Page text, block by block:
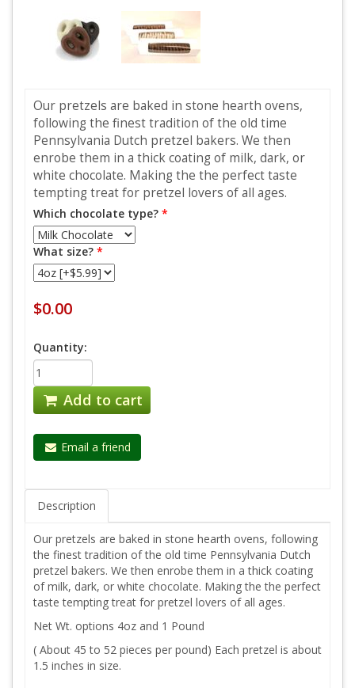
Our pretzels are baked in stone hearth ovens,
following the finest tradition of the old time
Pennsylvania Dutch pretzel bakers. We then
enrobe them in a thick coating of milk, dark, or
white chocolate. Making the the perfect taste
tempting treat for pretzel lovers of all ages.
Which chocolate type? *
What size? *
$0.00
Quantity:
Add to cart
Email a friend
Description
Our pretzels are baked in stone hearth ovens, following
the finest tradition of the old time Pennsylvania Dutch
pretzel bakers. We then enrobe them in a thick coating
of milk, dark, or white chocolate. Making the the perfect
taste tempting treat for pretzel lovers of all ages.
Net Wt. options 4oz and 1 Pound
( About 45 to 52 pieces per pound) Each pretzel is about
1.5 inches in size.